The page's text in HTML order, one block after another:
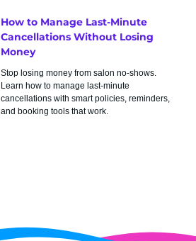
How to Manage Last-Minute
Cancellations Without Losing
Money
Stop losing money from salon no-shows.
Learn how to manage last-minute
cancellations with smart policies, reminders,
and booking tools that work.